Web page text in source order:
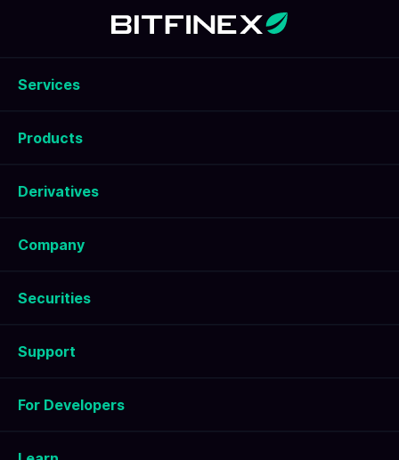
Services
Products
Derivatives
Company
Securities
Support
For Developers